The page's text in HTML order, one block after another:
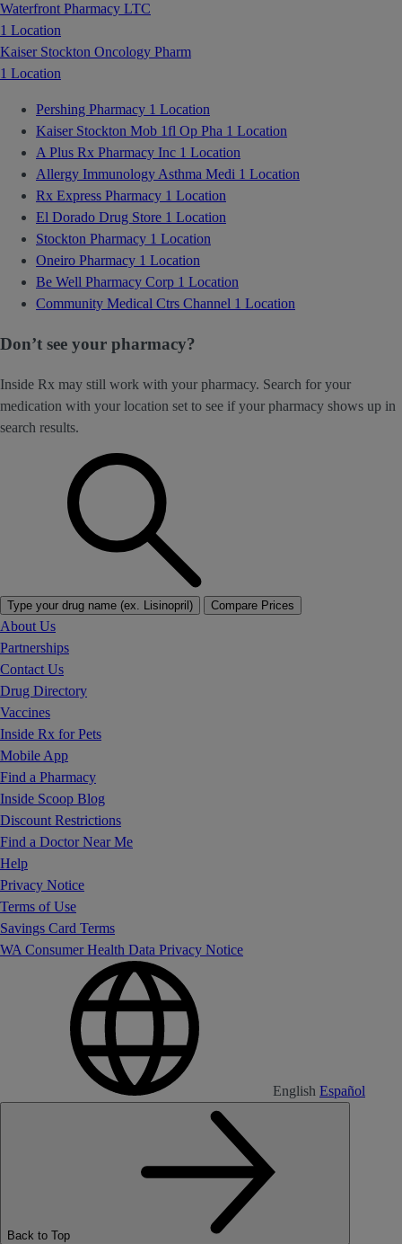
Waterfront Pharmacy LTC
1 Location
Kaiser Stockton Oncology Pharm
1 Location
Pershing Pharmacy 1 Location
Kaiser Stockton Mob 1fl Op Pha 1 Location
A Plus Rx Pharmacy Inc 1 Location
Allergy Immunology Asthma Medi 1 Location
Rx Express Pharmacy 1 Location
El Dorado Drug Store 1 Location
Stockton Pharmacy 1 Location
Oneiro Pharmacy 1 Location
Be Well Pharmacy Corp 1 Location
Community Medical Ctrs Channel 1 Location
Don’t see your pharmacy?
Inside Rx may still work with your pharmacy. Search for your
medication with your location set to see if your pharmacy shows up in
search results.
Type your drug name (ex. Lisinopril) Compare Prices
About Us
Partnerships
Contact Us
Drug Directory
Vaccines
Inside Rx for Pets
Mobile App
Find a Pharmacy
Inside Scoop Blog
Discount Restrictions
Find a Doctor Near Me
Help
Privacy Notice
Terms of Use
Savings Card Terms
WA Consumer Health Data Privacy Notice
English Español
Back to Top